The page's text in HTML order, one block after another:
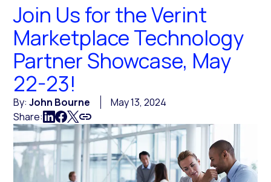
Join Us for the Verint
Marketplace Technology
Partner Showcase, May
22-23!
By:John Bourne
May 13, 2024
Share: